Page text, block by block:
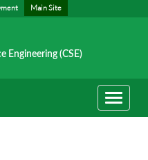
Main Site
Engineering (CSE)
Toggle